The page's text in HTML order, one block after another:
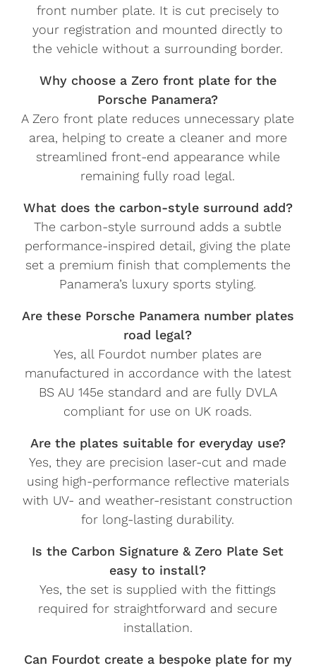
front number plate. It is cut precisely to
your registration and mounted directly to
the vehicle without a surrounding border.
Why choose a Zero front plate for the
Porsche Panamera?
A Zero front plate reduces unnecessary plate
area, helping to create a cleaner and more
streamlined front-end appearance while
remaining fully road legal.
What does the carbon-style surround add?
The carbon-style surround adds a subtle
performance-inspired detail, giving the plate
set a premium finish that complements the
Panamera’s luxury sports styling.
Are these Porsche Panamera number plates
road legal?
Yes, all Fourdot number plates are
manufactured in accordance with the latest
BS AU 145e standard and are fully DVLA
compliant for use on UK roads.
Are the plates suitable for everyday use?
Yes, they are precision laser-cut and made
using high-performance reflective materials
with UV- and weather-resistant construction
for long-lasting durability.
Is the Carbon Signature & Zero Plate Set
easy to install?
Yes, the set is supplied with the fittings
required for straightforward and secure
installation.
Can Fourdot create a bespoke plate for my